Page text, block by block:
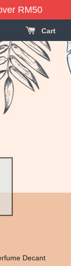
RM50
Cart
Decant